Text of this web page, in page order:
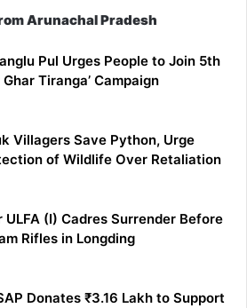
Arunachal Pradesh
Pul Urges People to Join 5th
Ghar Tiranga’ Campaign
Villagers Save Python, Urge
of Wildlife Over Retaliation
ULFA (I) Cadres Surrender Before
Rifles in Longding
Donates ₹3.16 Lakh to Support